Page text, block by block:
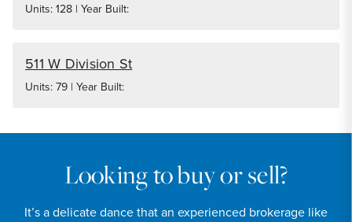
Units: 128 | Year Built:
511 W Division St
Units: 79 | Year Built:
Looking to buy or sell?
It’s a delicate dance that an experienced brokerage like